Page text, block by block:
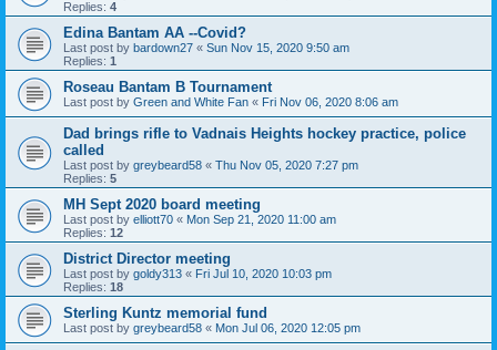
Replies: 4
Edina Bantam AA --Covid?
Last post by bardown27 « Sun Nov 15, 2020 9:50 am
Replies: 1
Roseau Bantam B Tournament
Last post by Green and White Fan « Fri Nov 06, 2020 8:06 am
Dad brings rifle to Vadnais Heights hockey practice, police
called
Last post by greybeard58 « Thu Nov 05, 2020 7:27 pm
Replies: 5
MH Sept 2020 board meeting
Last post by elliott70 « Mon Sep 21, 2020 11:00 am
Replies: 12
District Director meeting
Last post by goldy313 « Fri Jul 10, 2020 10:03 pm
Replies: 18
Sterling Kuntz memorial fund
Last post by greybeard58 « Mon Jul 06, 2020 12:05 pm